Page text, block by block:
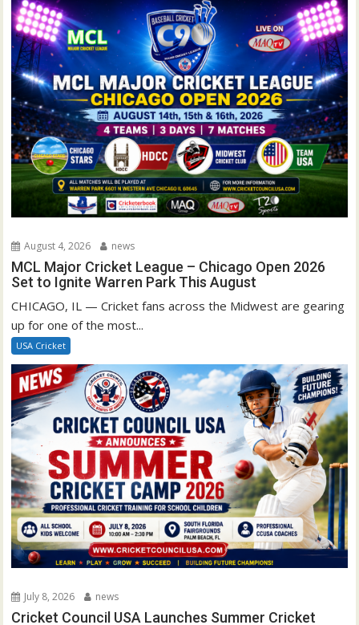
August 4, 2026 news
MCL Major Cricket League – Chicago Open 2026
Set to Ignite Warren Park This August
CHICAGO, IL — Cricket fans across the Midwest are gearing
up for one of the most...
USA Cricket
July 8, 2026 news
Cricket Council USA Launches Summer Cricket